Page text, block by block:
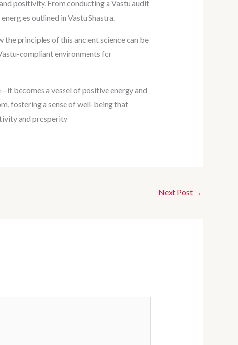
positivity. From conducting a Vastu audit
outlined in Vastu Shastra.
principles of this ancient science can be
compliant environments for
becomes a vessel of positive energy and
fostering a sense of well-being that
and prosperity
Next Post →